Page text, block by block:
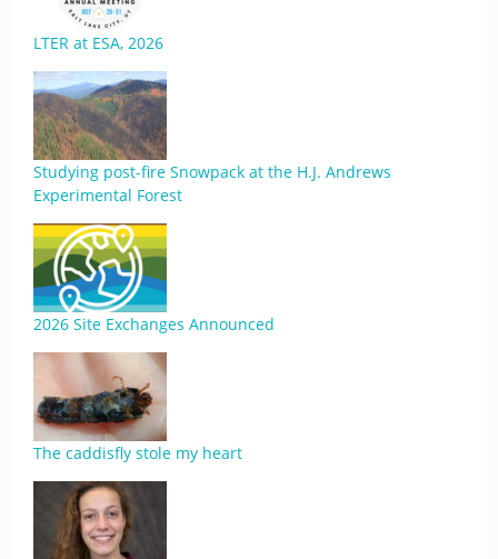
LTER at ESA, 2026
Studying post-fire Snowpack at the H.J. Andrews
Experimental Forest
2026 Site Exchanges Announced
The caddisfly stole my heart